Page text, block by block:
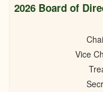
2026 Board of
Vice